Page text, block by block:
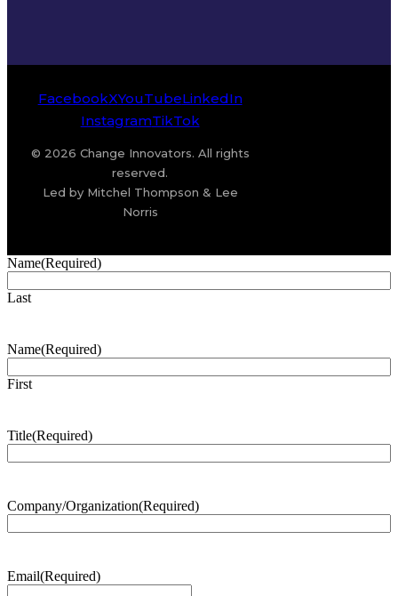
FacebookXYouTubeLinkedIn
InstagramTikTok
© 2026 Change Innovators. All rights
reserved.
Led by Mitchel Thompson & Lee
Norris
Name(Required)
Last
Name(Required)
First
Title(Required)
Company/Organization(Required)
Email(Required)